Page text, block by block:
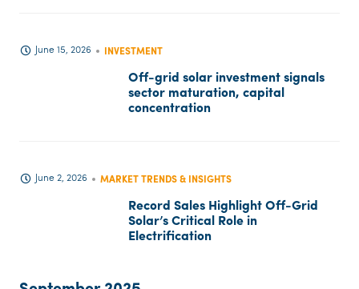
June 15, 2026 INVESTMENT
Off-grid solar investment signals
sector maturation, capital
concentration
June 2, 2026 MARKET TRENDS & INSIGHTS
Record Sales Highlight Off-Grid
Solar’s Critical Role in
Electrification